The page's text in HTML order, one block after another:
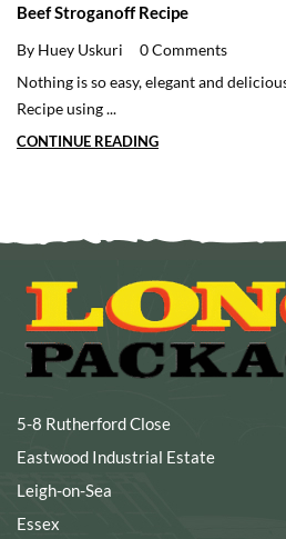
Beef Stroganoff Recipe
By Huey Uskuri
0 Comments
Nothing is so easy, elegant and
Recipe using ...
CONTINUE READING
5-8 Rutherford Close
Eastwood Industrial Estate
Leigh-on-Sea
Essex